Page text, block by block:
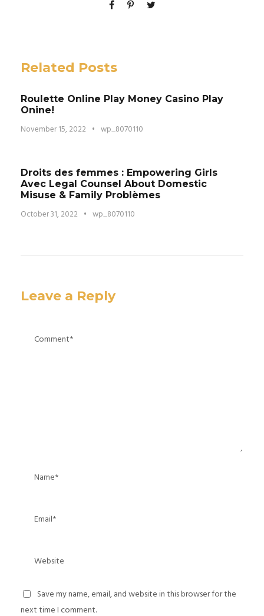
Related Posts
Roulette Online Play Money Casino Play
Onine!
November 15, 2022 • wp_8070110
Droits des femmes : Empowering Girls
Avec Legal Counsel About Domestic
Misuse & Family Problèmes
October 31, 2022 • wp_8070110
Leave a Reply
Save my name, email, and website in this browser for the
next time I comment.